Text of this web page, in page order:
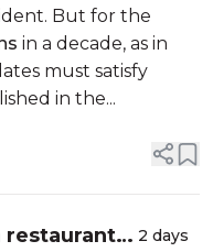
But for the
in a decade, as in
must satisfy
in the...
restaurant
2 days